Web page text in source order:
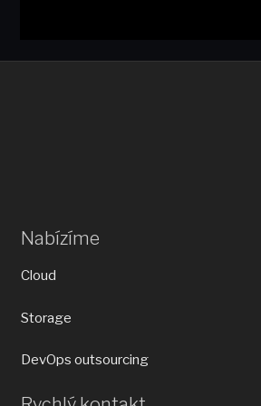
Nabízíme
Cloud
Storage
DevOps outsourcing